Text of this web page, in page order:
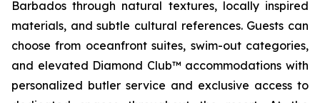
Barbados through natural textures, locally inspired
materials, and subtle cultural references. Guests can
choose from oceanfront suites, swim-out categories,
and elevated Diamond Club™ accommodations with
personalized butler service and exclusive access to